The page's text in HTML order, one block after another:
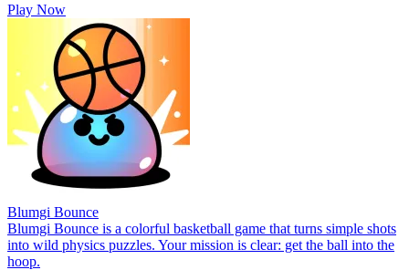
Play Now
Blumgi Bounce
Blumgi Bounce is a colorful basketball game that turns simple shots
into wild physics puzzles. Your mission is clear: get the ball into the
hoop.